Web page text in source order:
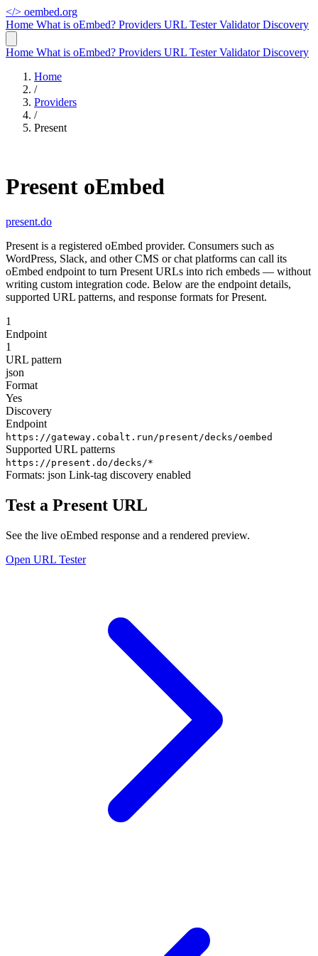
</> oembed.org
Home What is oEmbed? Providers URL TesterValidatorDiscovery
Home What is oEmbed? Providers URL TesterValidatorDiscovery
Home
/
Providers
/
Present
Present oEmbed
present.do
Present is a registered oEmbed provider. Consumers such as
WordPress, Slack, and other CMS or chat platforms can call its
oEmbed endpoint to turn Present URLs into rich embeds — without
writing custom integration code. Below are the endpoint details,
supported URL patterns, and response formats for Present.
1
Endpoint
1
URL pattern
json
Format
Yes
Discovery
Endpoint
https://gateway.cobalt.run/present/decks/oembed
Supported URL patterns
https://present.do/decks/*
Formats: json Link-tag discovery enabled
Test a Present URL
See the live oEmbed response and a rendered preview.
Open URL Tester